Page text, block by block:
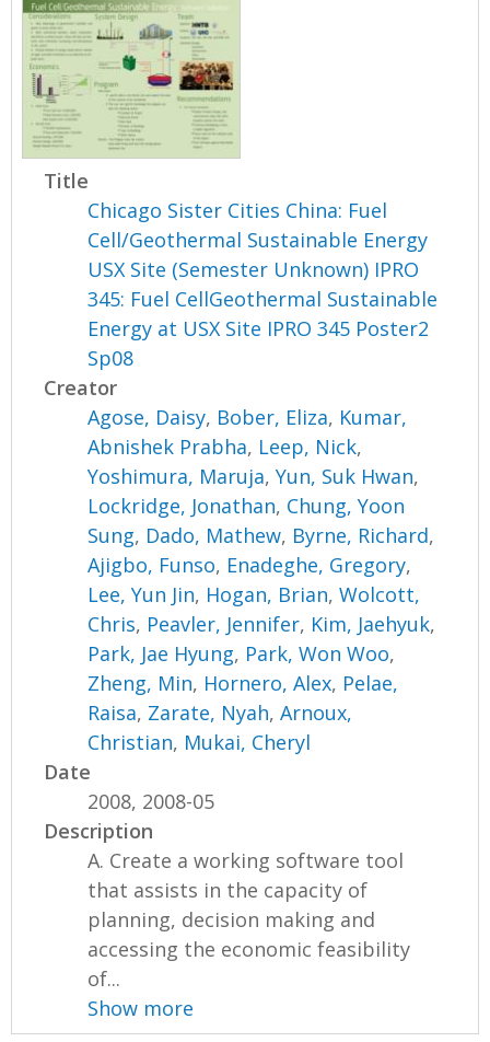
n
Title
Chicago Sister Cities China: Fuel
Cell/Geothermal Sustainable Energy
USX Site (Semester Unknown) IPRO
345: Fuel CellGeothermal Sustainable
Energy at USX Site IPRO 345 Poster2
Sp08
Creator
Agose, Daisy, Bober, Eliza, Kumar,
Abnishek Prabha, Leep, Nick,
Yoshimura, Maruja,Yun, Suk Hwan,
Lockridge, Jonathan, Chung, Yoon
Sung, Dado, Mathew, Byrne, Richard,
Ajigbo, Funso, Enadeghe, Gregory,
Lee, Yun Jin, Hogan, Brian,Wolcott,
Chris, Peavler, Jennifer, Kim, Jaehyuk,
Park, Jae Hyung, Park, Won Woo,
Zheng, Min, Hornero, Alex, Pelae,
Raisa, Zarate, Nyah,Arnoux,
Christian, Mukai, Cheryl
Date
2008, 2008-05
Description
A. Create a working software tool
that assists in the capacity of
planning, decision making and
accessing the economic feasibility
of...
Show more